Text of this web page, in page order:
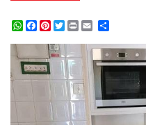
WhatsApp
Facebook
Pinterest
Twitter
Print